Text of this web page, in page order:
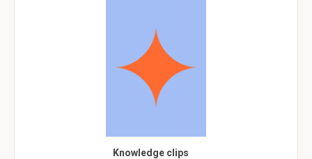
Knowledge clips